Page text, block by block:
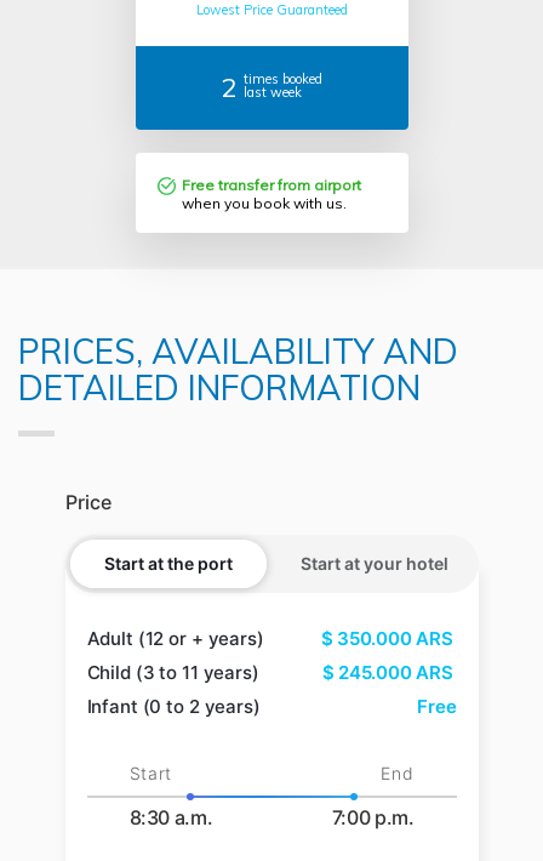
Lowest Price Guaranteed
2 times booked
last week
Free transfer from airport
when you book with us.
PRICES, AVAILABILITY AND
DETAILED INFORMATION
Price
Start at the port Start at your hotel
Adult (12 or + years) $ 350.000ARS
Child (3 to 11 years)
$ 245.000ARS
Infant (0 to 2 years)
Free
Start End
8:30 a.m. 7:00 p.m.